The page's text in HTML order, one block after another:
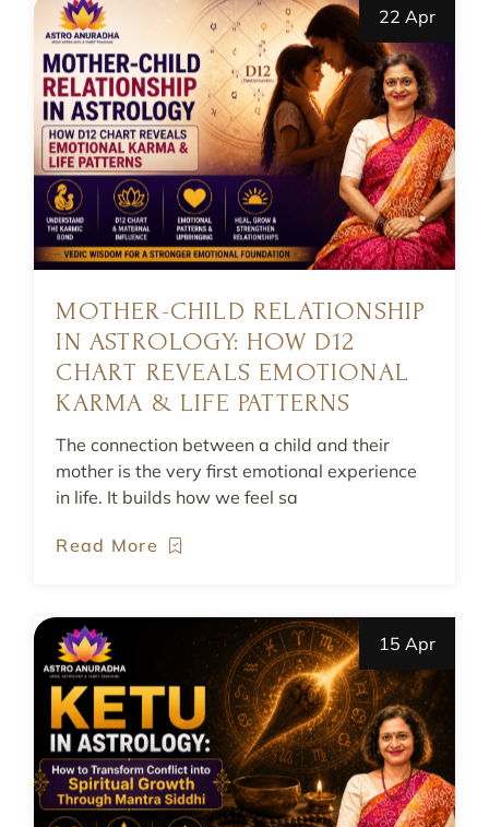
22 Apr
MOTHER-CHILD RELATIONSHIP
IN ASTROLOGY: HOW D12
CHART REVEALS EMOTIONAL
KARMA & LIFE PATTERNS
The connection between a child and their
mother is the very first emotional experience
in life. It builds how we feel sa
Read More
15 Apr